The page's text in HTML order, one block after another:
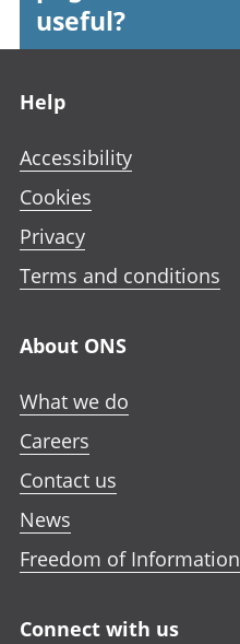
useful?
Help
Accessibility
Cookies
Privacy
Terms and conditions
About ONS
What we do
Careers
Contact us
News
Freedom of Information
Connect with us